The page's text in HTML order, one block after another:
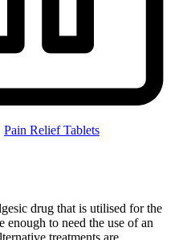
Pain Relief Tablets
drug that is utilised for the
enough to need the use of an